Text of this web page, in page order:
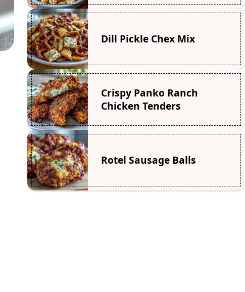
Dill Pickle Chex Mix
Crispy Panko Ranch
Chicken Tenders
Rotel Sausage Balls